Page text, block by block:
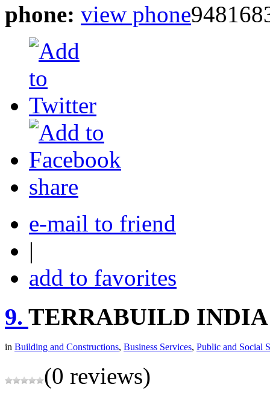
phone: view phone
share
e-mail to friend
|
add to favorites
9. TERRABUILD INDIA
in Building and Constructions, Business Services, Public and Social
(0 reviews)